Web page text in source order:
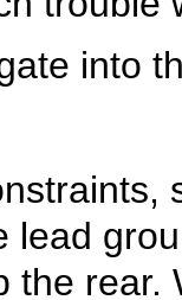
into
lead
the rear.